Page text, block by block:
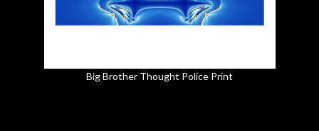
Big Brother Thought Police Print